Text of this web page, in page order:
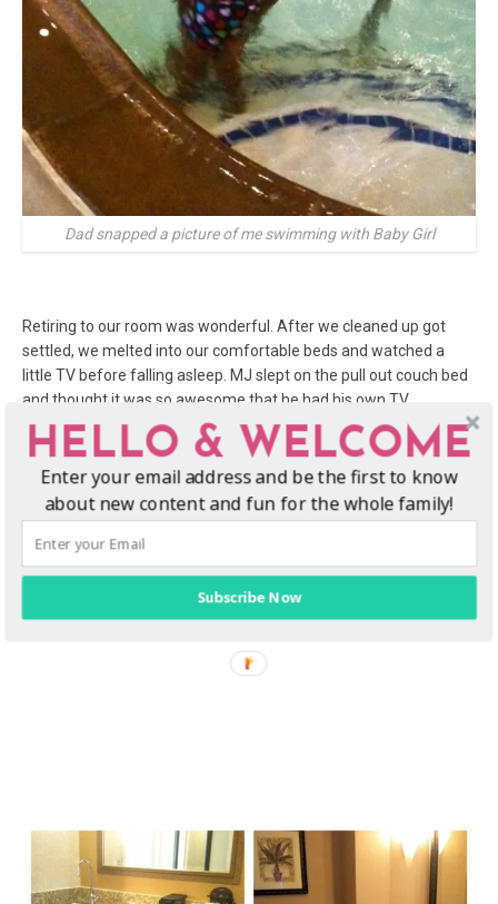
Dad snapped a picture of me swimming with Baby Girl
Retiring to our room was wonderful. After we cleaned up got
settled, we melted into our comfortable beds and watched a
little TV before falling asleep. MJ slept on the pull out couch bed
and thought it was so awesome that he had his own TV,
complete with video games, and that you could “put the bed
away” in the morning! Especially helpful was the microwave and
refrigerator, perfect for storing and heating food, water bottles
and snacks for the kids.
HELLO & WELCOME
Enter your email address and be the first to know
about new content and fun for the whole family!
Subscribe Now